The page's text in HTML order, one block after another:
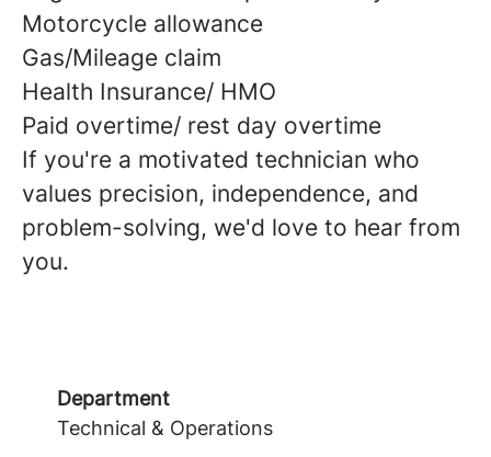
Motorcycle allowance
Gas/Mileage claim
Health Insurance/ HMO
Paid overtime/ rest day overtime
If you're a motivated technician who
values precision, independence, and
problem-solving, we'd love to hear from
you.
Department
Technical & Operations